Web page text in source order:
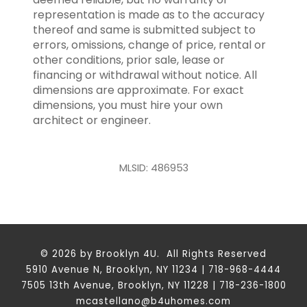
representation is made as to the accuracy
thereof and same is submitted subject to
errors, omissions, change of price, rental or
other conditions, prior sale, lease or
financing or withdrawal without notice. All
dimensions are approximate. For exact
dimensions, you must hire your own
architect or engineer.
MLSID: 486953
© 2026 by Brooklyn 4U. All Rights Reserved
5910 Avenue N, Brooklyn, NY 11234 | 718-968-4444
7505 13th Avenue, Brooklyn, NY 11228 | 718-236-1800
mcastellano@b4uhomes.com